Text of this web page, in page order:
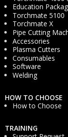
Education
Torchmate 5100
Torchmate X
Pipe Cutting
Accessories
Plasma Cutters
Consumables
Software
Welding
HOW TO CHOOSE
How to Choose
TRAINING